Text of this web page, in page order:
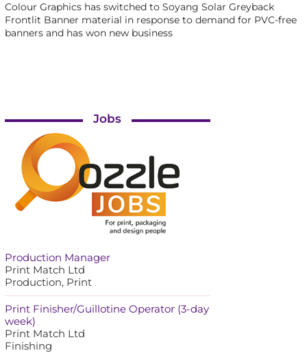
Colour Graphics has switched to Soyang Solar Greyback
Frontlit Banner material in response to demand for PVC-free
banners and has won new business
Jobs
Production Manager
Print Match Ltd
Production, Print
Print Finisher/Guillotine Operator (3-day
week)
Print Match Ltd
Finishing